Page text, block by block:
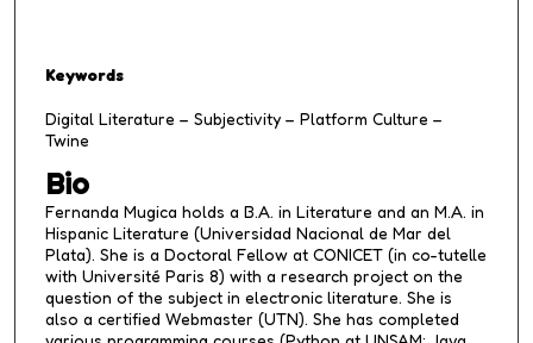
Keywords
Digital Literature – Subjectivity – Platform Culture –
Twine
Bio
Fernanda Mugica holds a B.A. in Literature and an M.A. in
Hispanic Literature (Universidad Nacional de Mar del
Plata). She is a Doctoral Fellow at CONICET (in co-tutelle
with Université Paris 8) with a research project on the
question of the subject in electronic literature. She is
also a certified Webmaster (UTN). She has completed